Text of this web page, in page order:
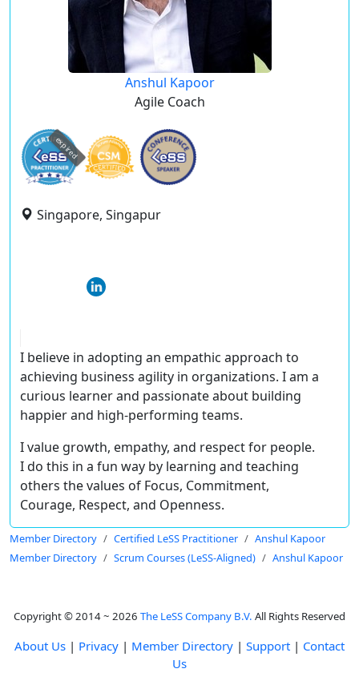
Anshul Kapoor
Agile Coach
expired
Singapore, Singapur
I believe in adopting an empathic approach to
achieving business agility in organizations. I am a
curious learner and passionate about building
happier and high-performing teams.
I value growth, empathy, and respect for people.
I do this in a fun way by learning and teaching
others the values of Focus, Commitment,
Courage, Respect, and Openness.
Member Directory Certified LeSS Practitioner
Anshul Kapoor
Member Directory
Scrum Courses (LeSS-Aligned) Anshul Kapoor
Copyright © 2014 ~ 2026 The LeSS Company B.V. All Rights Reserved
About Us | Privacy | Member Directory | Support | Contact
Us